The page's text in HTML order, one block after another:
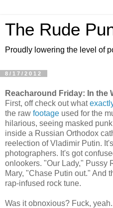
The Rude
Proudly lowering the level of
8/17/2012
Reacharound Friday: In the
First, off check out what
the raw footage used for the
hilarious, seeing masked
inside a Russian Orthodox
reelection of Vladimir Putin.
photographers. It's got
onlookers. "Our Lady," Pussy
Mary, "Chase Putin out." And
rap-infused rock tune.
Was it obnoxious? Fuck,